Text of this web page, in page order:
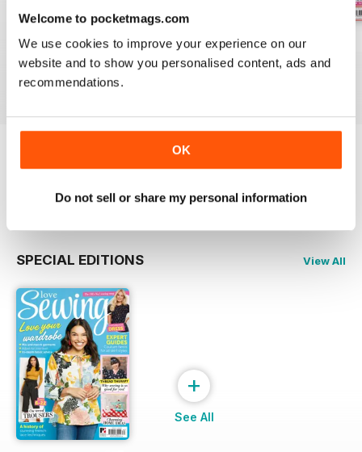
Welcome to pocketmags.com
We use cookies to improve your experience on our
website and to show you personalised content, ads and
recommendations.
OK
Do not sell or share my personal information
Issue 162
Buy for£9.99
View|Add to Cart
Issue 161
Buy for£9.99
Issue 160
Buy for£9.99
Read Now
SPECIAL EDITIONS View All
+
See All